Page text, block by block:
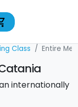
Class Entire
internationally